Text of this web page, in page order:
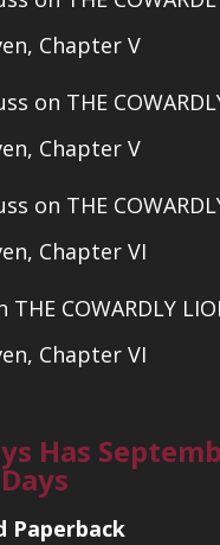
Chapter V
on THE
Chapter V
on THE
Chapter VI
THE COWARDLY
Chapter VI
Has
Paperback